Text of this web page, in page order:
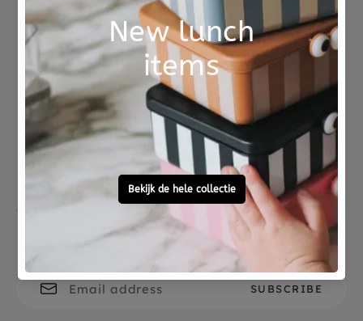
Not good?
Money Back
Ordered before 15:00,
tomorrow at home
To ask?
Call 0572 - 700 203
Let's stay in touch